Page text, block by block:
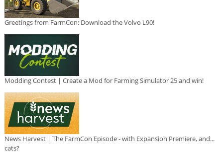
Greetings from FarmCon: Download the Volvo L90!
Modding Contest | Create a Mod for Farming Simulator 25 and win!
News Harvest | The FarmCon Episode - with Expansion Premiere, and...
cats?